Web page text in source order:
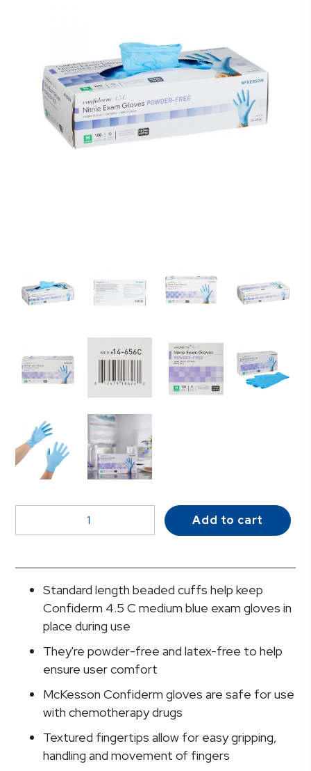
Confiderm®
Nitrile
Exam
Glove,
Medium,
quantity
Add to cart
Standard length beaded cuffs help keep
Confiderm 4.5 C medium blue exam gloves in
place during use
They're powder-free and latex-free to help
ensure user comfort
McKesson Confiderm gloves are safe for use
with chemotherapy drugs
Textured fingertips allow for easy gripping,
handling and movement of fingers